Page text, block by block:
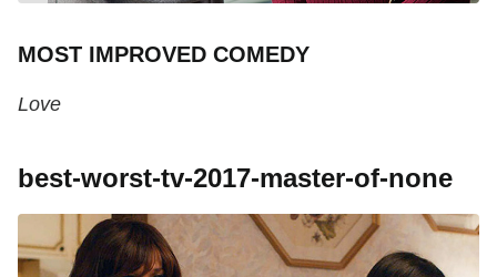
MOST IMPROVED COMEDY
Love
best-worst-tv-2017-master-of-none